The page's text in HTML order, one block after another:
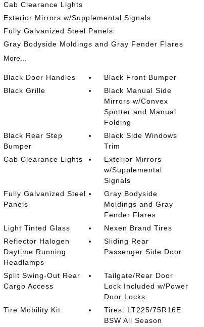
Cab Clearance Lights
Exterior Mirrors w/Supplemental Signals
Fully Galvanized Steel Panels
Gray Bodyside Moldings and Gray Fender Flares
More...
Black Door Handles
Black Front Bumper
Black Grille
Black Manual Side
Mirrors w/Convex
Spotter and Manual
Folding
Black Rear Step
Bumper
Black Side Windows
Trim
Cab Clearance Lights
Exterior Mirrors
w/Supplemental
Signals
Fully Galvanized Steel
Panels
Gray Bodyside
Moldings and Gray
Fender Flares
Light Tinted Glass
Nexen Brand Tires
Reflector Halogen
Daytime Running
Headlamps
Sliding Rear
Passenger Side Door
Split Swing-Out Rear
Cargo Access
Tailgate/Rear Door
Lock Included w/Power
Door Locks
Tire Mobility Kit
Tires: LT225/75R16E
BSW All Season